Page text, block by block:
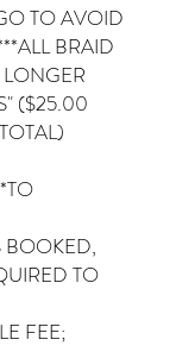
TO AVOID
BRAID
LONGER
($25.00
BOOKED,
TO
FEE;